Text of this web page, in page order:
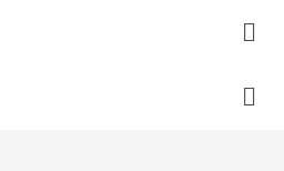
Menu
Menu